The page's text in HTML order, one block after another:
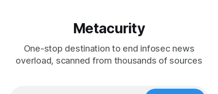
Metacurity
One-stop destination to end infosec news
overload, scanned from thousands of sources